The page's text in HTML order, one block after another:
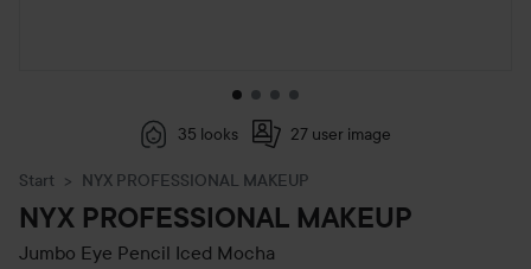
35 looks 27 user image
Start NYX PROFESSIONAL MAKEUP
NYX PROFESSIONAL MAKEUP
Jumbo Eye Pencil Iced Mocha